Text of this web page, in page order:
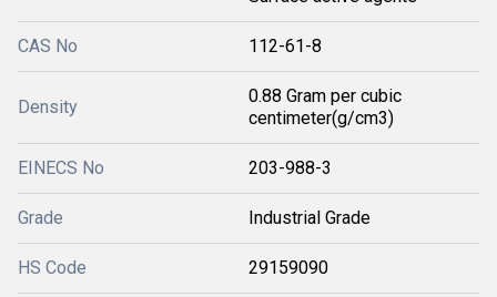
CAS No 112-61-8
Density
0.88 Gram per cubic
centimeter(g/cm3)
EINECS No 203-988-3
Grade Industrial Grade
HS Code 29159090